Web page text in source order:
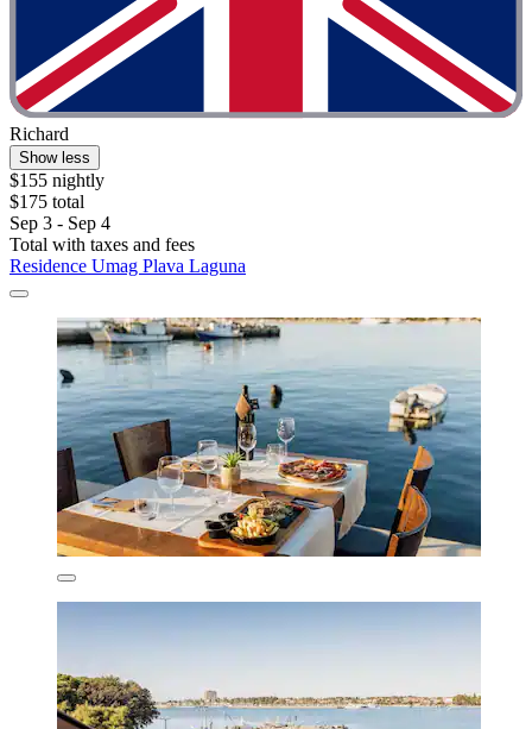
Richard
Show less
$155 nightly
$175 total
Sep 3 - Sep 4
Total with taxes and fees
Residence Umag Plava Laguna